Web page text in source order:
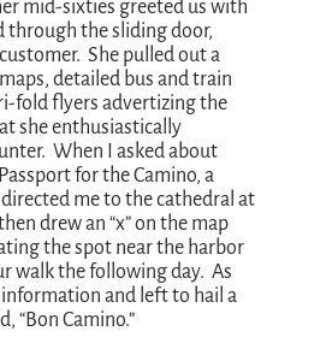
mid-sixties greeted us with
through the sliding door,
She pulled out a
detailed bus and train
fold flyers advertizing the
she enthusiastically
When I asked about
for the Camino, a
me to the cathedral at
drew an “x” on the map
the spot near the harbor
walk the following day. As
and left to hail a
“Bon Camino.”